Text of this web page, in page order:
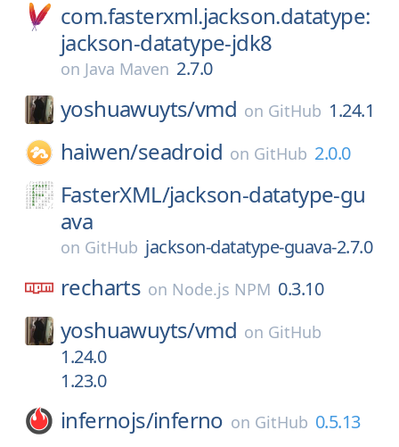
com.fasterxml.jackson.datatype:
jackson-datatype-jdk8
on Java Maven 2.7.0
yoshuawuyts/vmd on GitHub 1.24.1
haiwen/seadroid on GitHub 2.0.0
FasterXML/jackson-datatype-gu
ava
on GitHub jackson-datatype-guava-2.7.0
recharts on Node.js NPM 0.3.10
yoshuawuyts/vmd on GitHub
1.24.0
1.23.0
infernojs/inferno on GitHub 0.5.13